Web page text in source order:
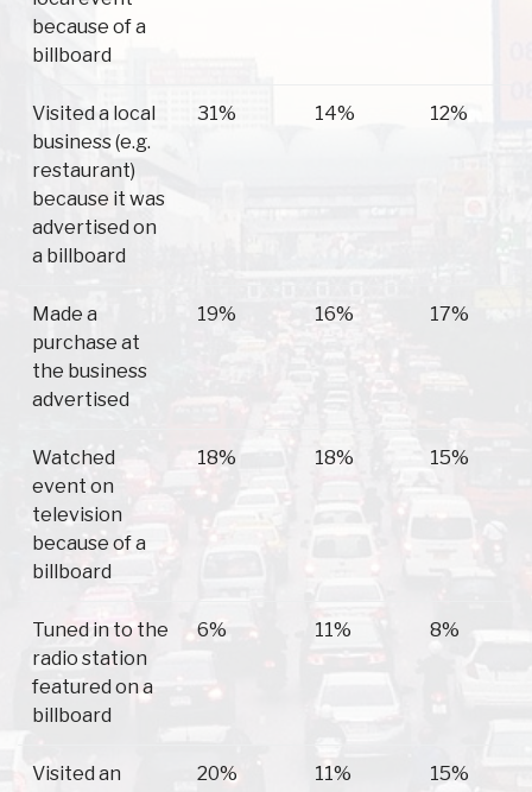
because of a
billboard
Visited a local
business (e.g.
restaurant)
because it was
advertised on
a billboard
31% 14% 12%
Made a
purchase at
the business
advertised
19% 16% 17%
Watched
event on
television
because of a
billboard
18% 18% 15%
Tuned in to the
radio station
featured on a
billboard
6% 11% 8%
Visited an
20% 11% 15%